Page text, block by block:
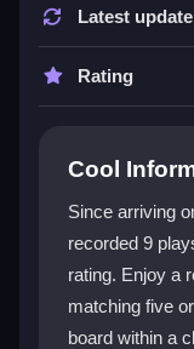
great pick for
yet strategic
Player
Lines 98?
Controls are
you want to
space to
similar items to
Latest update
Rating
Cool
Since arriving
recorded 9
rating. Enjoy a
matching five
board within a